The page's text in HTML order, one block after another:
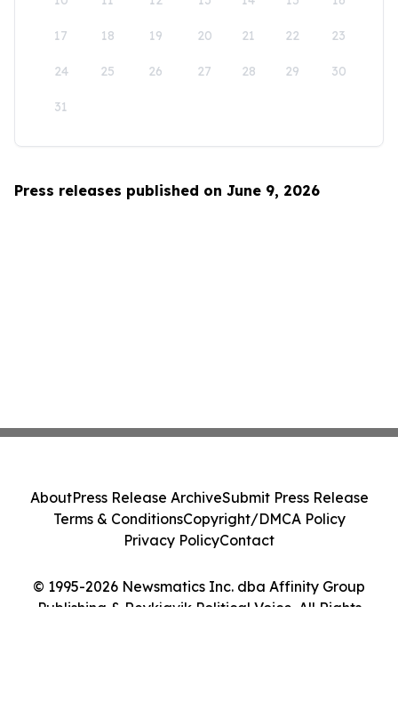
17 18 19 20 21 22 23
24 25 26 27 28 29 30
31
Press releases published on June 9, 2026
© 1995-2026 Newsmatics Inc. dba Affinity Group
Publishing & Reykjavik Political Voice. All Rights
AboutPress Release ArchiveSubmit Press Release
Terms & ConditionsCopyright/DMCA Policy
Privacy PolicyContact